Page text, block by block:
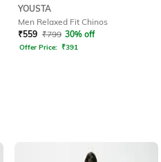
YOUSTA
Men Relaxed Fit Chinos
₹559 ₹799 30% off
Offer Price: ₹391